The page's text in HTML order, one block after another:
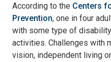
According to the Centers
Prevention, one in four
with some type of
activities. Challenges with
vision, independent living